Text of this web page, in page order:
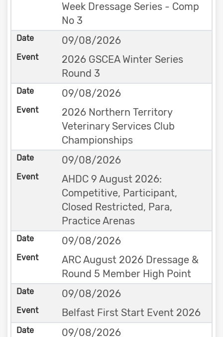
Week Dressage Series - Comp
No 3
09/08/2026
2026 GSCEA Winter Series
Round 3
09/08/2026
2026 Northern Territory
Veterinary Services Club
Championships
09/08/2026
AHDC 9 August 2026:
Competitive, Participant,
Closed Restricted, Para,
Practice Arenas
09/08/2026
ARC August 2026 Dressage &
Round 5 Member High Point
09/08/2026
Belfast First Start Event 2026
09/08/2026